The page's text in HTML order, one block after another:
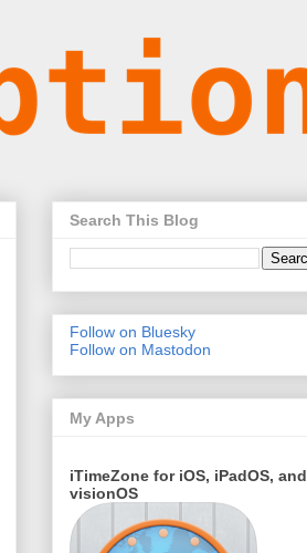
Search This Blog
Follow on Bluesky
Follow on Mastodon
My Apps
iTimeZone for iOS, iPadOS, and
visionOS